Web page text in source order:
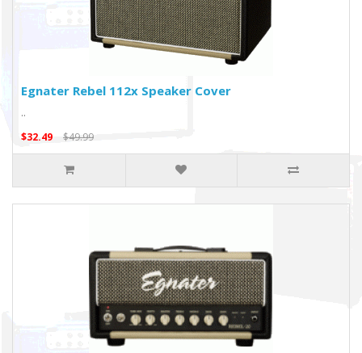
Egnater Rebel 112x Speaker Cover
..
$32.49
$49.99